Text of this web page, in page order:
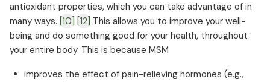
antioxidant properties, which you can take advantage of in
many ways. [10] [12] This allows you to improve your well-
being and do something good for your health, throughout
your entire body. This is because MSM
improves the effect of pain-relieving hormones (e.g.,